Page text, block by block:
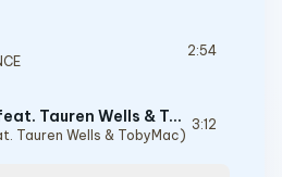
2:54
LIKE YOU (feat. Tauren Wells & TobyMac)
Tauren Wells & TobyMac)
3:12